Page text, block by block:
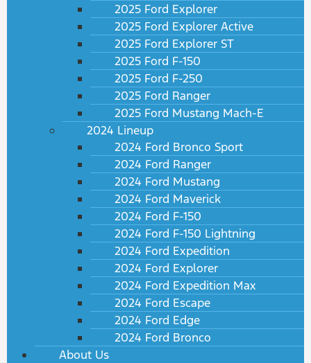
2025 Ford Explorer
2025 Ford Explorer Active
2025 Ford Explorer ST
2025 Ford F-150
2025 Ford F-250
2025 Ford Ranger
2025 Ford Mustang Mach-E
2024 Lineup
2024 Ford Bronco Sport
2024 Ford Ranger
2024 Ford Mustang
2024 Ford Maverick
2024 Ford F-150
2024 Ford F-150 Lightning
2024 Ford Expedition
2024 Ford Explorer
2024 Ford Expedition Max
2024 Ford Escape
2024 Ford Edge
2024 Ford Bronco
About Us